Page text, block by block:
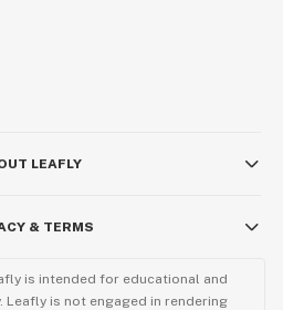
LEAFLY
& TERMS
is intended for educational and
is not engaged in rendering